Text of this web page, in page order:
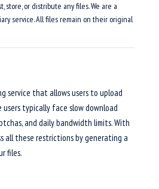
store, or distribute any files. We are a
service. All files remain on their original
service that allows users to upload
users typically face slow download
and daily bandwidth limits. With
all these restrictions by generating a
files.